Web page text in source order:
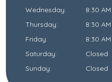
Wednesday: 8:30 AM
Thursday: 8:30 AM
Friday: 8:30 AM
Saturday:
Closed
Sunday: Closed